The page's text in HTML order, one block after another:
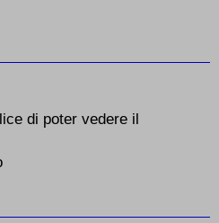
di poter vedere il